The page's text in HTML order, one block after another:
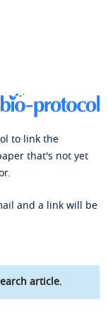
to link the
that's not yet
and a link will be
article.